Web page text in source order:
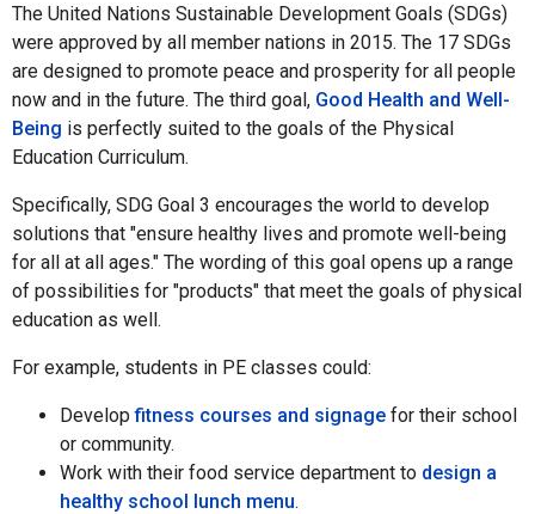
The United Nations Sustainable Development Goals (SDGs)
were approved by all member nations in 2015. The 17 SDGs
are designed to promote peace and prosperity for all people
now and in the future. The third goal, Good Health and Well-
Being is perfectly suited to the goals of the Physical
Education Curriculum.
Specifically, SDG Goal 3 encourages the world to develop
solutions that "ensure healthy lives and promote well-being
for all at all ages." The wording of this goal opens up a range
of possibilities for "products" that meet the goals of physical
education as well.
For example, students in PE classes could:
Developfitness courses and signage for their school
or community.
Work with their food service department to design a
healthy school lunch menu.